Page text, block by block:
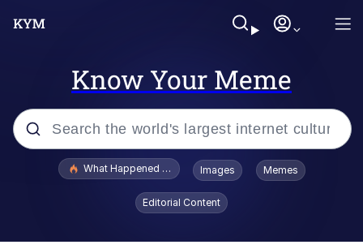
Know Your Meme
Popular searches
What Happened To Toadsworth / Toadsworth Is Dead
Images Memes
Editorial Content